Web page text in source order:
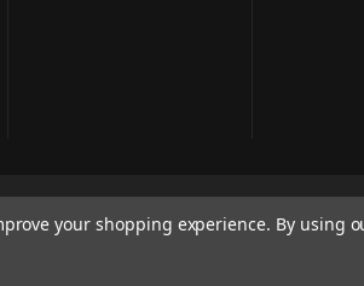
your shopping experience. By using